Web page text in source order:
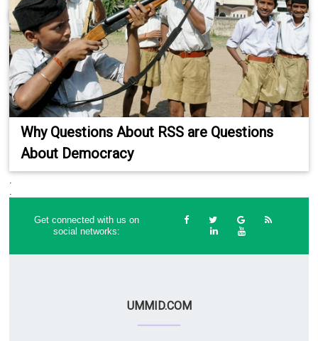
Why Questions About RSS are Questions
About Democracy
Get connected with us on
social networks:
UMMID.COM